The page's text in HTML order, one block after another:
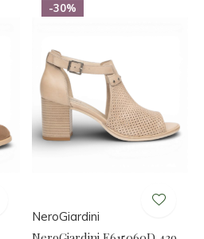
-30%
NeroGiardini